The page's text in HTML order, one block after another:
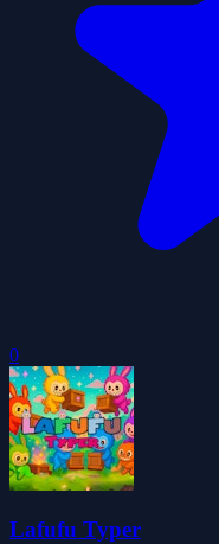
0
Lafufu Typer